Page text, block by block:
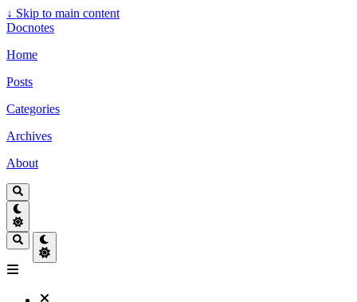
↓ Skip to main content
Docnotes
Home
Posts
Categories
Archives
About